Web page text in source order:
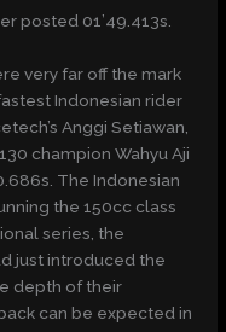
posted 01’49.413s.
very far off the mark
Indonesian rider
Anggi Setiawan,
champion Wahyu Aji
The Indonesian
the 150cc class
series, the
just introduced the
depth of their
can be expected in